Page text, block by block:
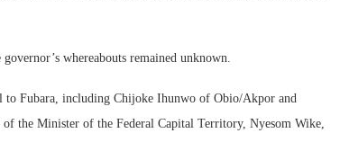
whereabouts remained unknown.
to Fubara, including Chijoke Ihunwo of Obio/Akpor and
the Minister of the Federal Capital Territory, Nyesom Wike,